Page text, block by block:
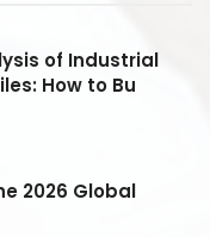
of Industrial
How to Bu
2026 Global